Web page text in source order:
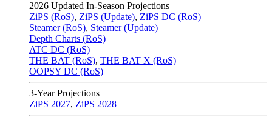
2026 Updated In-Season Projections
ZiPS (RoS), ZiPS (Update), ZiPS DC (RoS)
Steamer (RoS), Steamer (Update)
Depth Charts (RoS)
ATC DC (RoS)
THE BAT (RoS), THE BAT X (RoS)
OOPSY DC (RoS)
3-Year Projections
ZiPS 2027, ZiPS 2028